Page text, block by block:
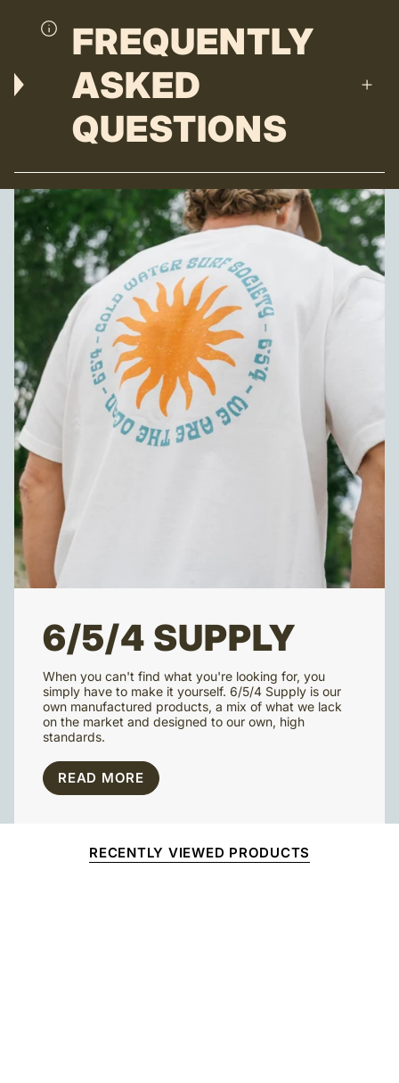
FREQUENTLY
ASKED
QUESTIONS
6/5/4 SUPPLY
When you can't find what you're looking for, you
simply have to make it yourself. 6/5/4 Supply is our
own manufactured products, a mix of what we lack
on the market and designed to our own, high
standards.
READ MORE
RECENTLY VIEWED PRODUCTS